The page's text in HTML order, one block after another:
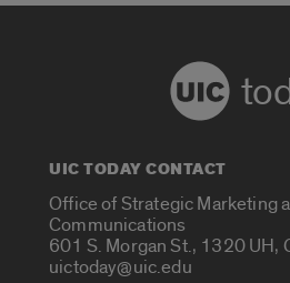
UIC TODAY CONTACT
Office of Strategic Marketing
Communications
601 S. Morgan St., 1320 UH,
uictoday@uic.edu